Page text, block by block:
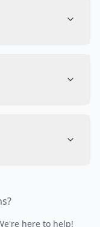
here to help!